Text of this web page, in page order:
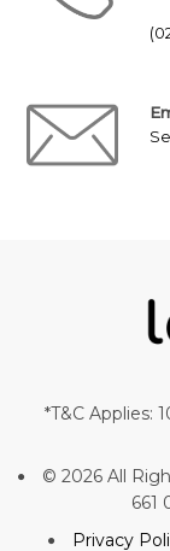
*T&C Applies:
© 2026 All
661
Privacy